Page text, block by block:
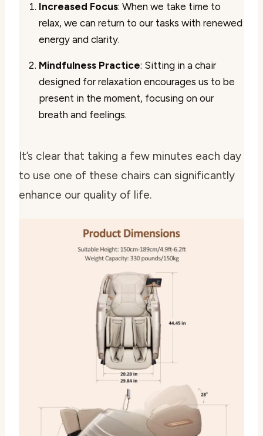
Increased Focus: When we take time to
relax, we can return to our tasks with renewed
energy and clarity.
Mindfulness Practice: Sitting in a chair
designed for relaxation encourages us to be
present in the moment, focusing on our
breath and feelings.
It’s clear that taking a few minutes each day
to use one of these chairs can significantly
enhance our quality of life.